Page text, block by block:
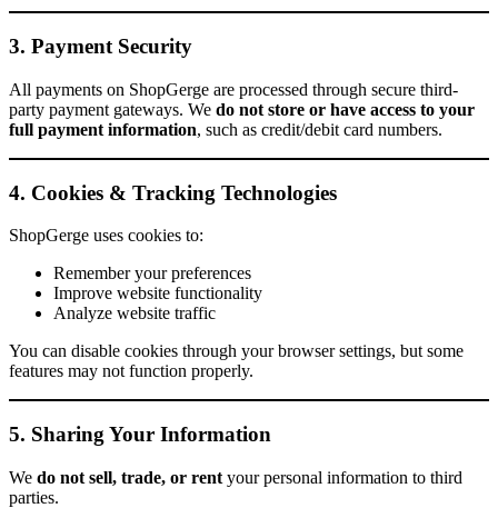
3. Payment Security
All payments on ShopGerge are processed through secure third-
party payment gateways. We do not store or have access to your
full payment information, such as credit/debit card numbers.
4. Cookies & Tracking Technologies
ShopGerge uses cookies to:
Remember your preferences
Improve website functionality
Analyze website traffic
You can disable cookies through your browser settings, but some
features may not function properly.
5. Sharing Your Information
We do not sell, trade, or rent your personal information to third
parties.